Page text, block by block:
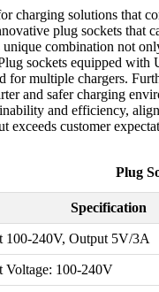
charging solutions that
plug sockets that
combination not
sockets equipped with
for multiple chargers.
and safer charging
and efficiency,
exceeds customer
Plug
Specification
100-240V, Output 5V/3A
Voltage: 100-240V